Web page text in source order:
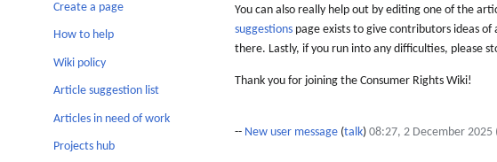
Create a page
How to help
Wiki policy
Article suggestion list
Articles in need of work
Projects hub
You can also really help out by editing one of the
suggestions page exists to give contributors ideas
there. Lastly, if you run into any difficulties, please
Thank you for joining the Consumer Rights Wiki!
-- New user message (talk) 08:27, 2 December 2025